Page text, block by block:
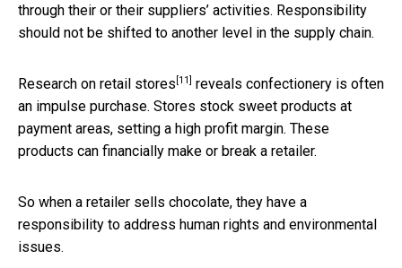
through their or their suppliers’ activities. Responsibility
should not be shifted to another level in the supply chain.
Research on retail stores [11]
reveals confectionery is often
an impulse purchase. Stores stock sweet products at
payment areas, setting a high profit margin. These
products can financially make or break a retailer.
So when a retailer sells chocolate, they have a
responsibility to address human rights and environmental
issues.